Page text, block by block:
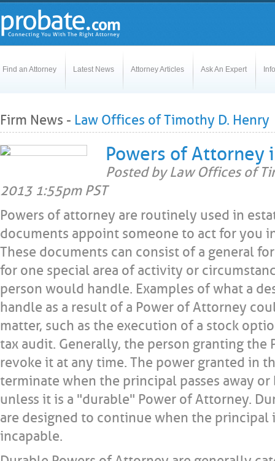
Find an Attorney Latest News Attorney Articles Ask An Expert
Firm News - Law Offices of Timothy D. Henry
Powers of Attorney
Posted by Law Offices of
2013 1:55pm PST
Powers of attorney are routinely used in
documents appoint someone to act for you
These documents can consist of a general
for one special area of activity or
person would handle. Examples of what a
handle as a result of a Power of Attorney
matter, such as the execution of a stock
tax audit. Generally, the person granting the
revoke it at any time. The power granted in
terminate when the principal passes away
unless it is a "durable" Power of Attorney.
are designed to continue when the principal
incapable.